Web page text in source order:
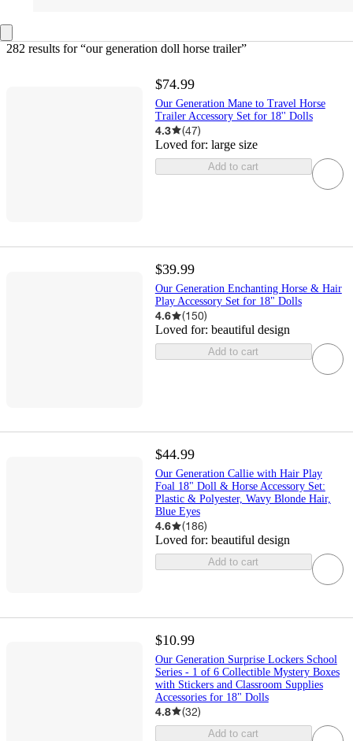
282 results for “our generation doll horse trailer”
$74.99
Our Generation Mane to Travel Horse
Trailer Accessory Set for 18'' Dolls
4.3 (47)
Loved for: large size
Add to cart
$39.99
Our Generation Enchanting Horse & Hair
Play Accessory Set for 18" Dolls
4.6 (150)
Loved for: beautiful design
Add to cart
$44.99
Our Generation Callie with Hair Play
Foal 18" Doll & Horse Accessory Set:
Plastic & Polyester, Wavy Blonde Hair,
Blue Eyes
4.6 (186)
Loved for: beautiful design
Add to cart
$10.99
Our Generation Surprise Lockers School
Series - 1 of 6 Collectible Mystery Boxes
with Stickers and Classroom Supplies
Accessories for 18" Dolls
4.8 (32)
Add to cart